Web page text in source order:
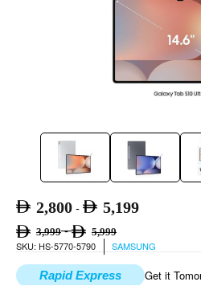
3,999- 5,999
2,800- 5,199
SKU: HS-5770-5790 SAMSUNG
Rapid Express
Get it